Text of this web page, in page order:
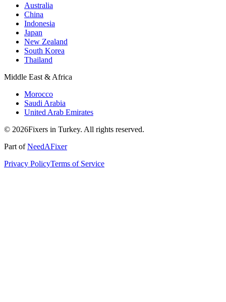
Australia
China
Indonesia
Japan
New Zealand
South Korea
Thailand
Middle East & Africa
Morocco
Saudi Arabia
United Arab Emirates
© 2026Fixers in Turkey. All rights reserved.
Part ofNeedAFixer
Privacy PolicyTerms of Service